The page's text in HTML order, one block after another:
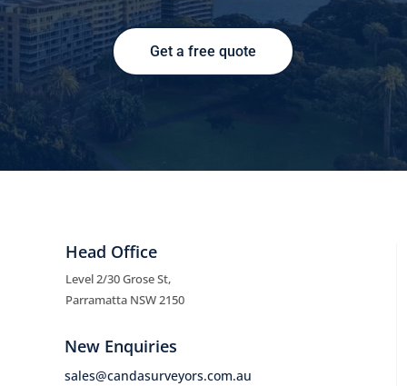
Get a free quote
Head Office
Level 2/30 Grose St,
Parramatta NSW 2150
New Enquiries
sales@candasurveyors.com.au